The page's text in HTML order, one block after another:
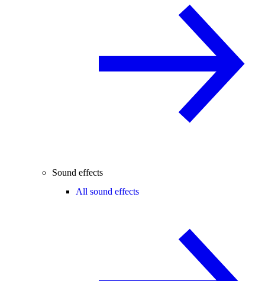
Sound effects
All sound effects